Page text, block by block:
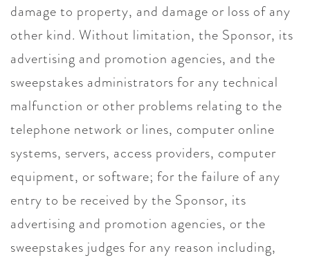
damage to property, and damage or loss of any
other kind. Without limitation, the Sponsor, its
advertising and promotion agencies, and the
sweepstakes administrators for any technical
malfunction or other problems relating to the
telephone network or lines, computer online
systems, servers, access providers, computer
equipment, or software; for the failure of any
entry to be received by the Sponsor, its
advertising and promotion agencies, or the
sweepstakes judges for any reason including,